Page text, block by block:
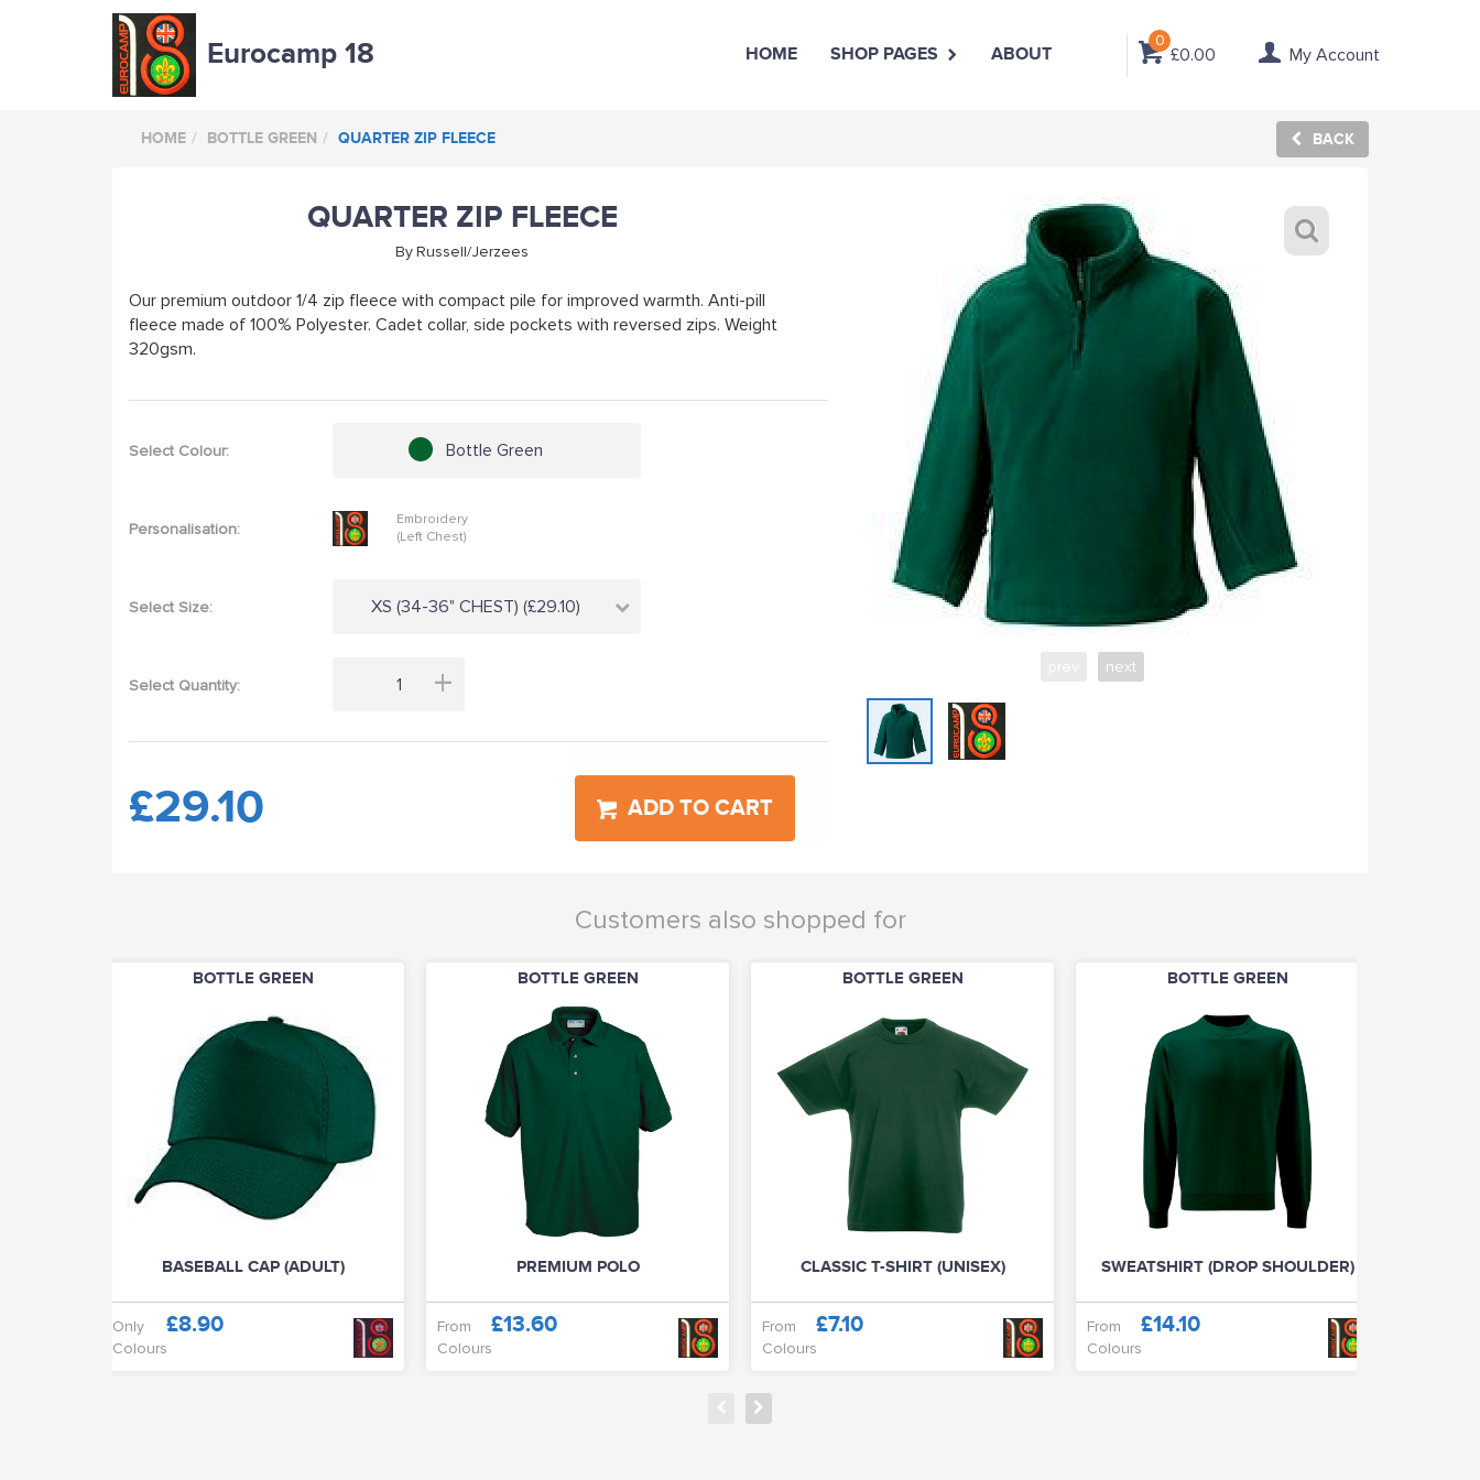
Eurocamp 18 0
£0.00 My Account
HOME SHOP PAGES ABOUT
HOME BOTTLE GREEN QUARTER ZIP FLEECE BACK
QUARTER ZIP FLEECE
ByRussell/Jerzees
next
Our premium outdoor 1/4 zip fleece with compact pile for improved warmth. Anti-pill
fleece made of 100% Polyester. Cadet collar, side pockets with reversed zips. Weight
320gsm.
Select Colour: Bottle Green
Personalisation:
Embroidery
(Left Chest)
Select Size: XS (34-36" CHEST) (£29.10)
Select Quantity: +
£29.10 ADD TO CART
Customers also shopped for
BOTTLE GREEN
BASEBALL CAP (ADULT)
Only £8.90
Colours
BOTTLE GREEN
PREMIUM POLO
From £13.60
Colours
BOTTLE GREEN
CLASSIC T-SHIRT (UNISEX)
From £7.10
Colours
BOTTLE GREEN
SWEATSHIRT (DROP SHOULDER)
From £14.10
Colours